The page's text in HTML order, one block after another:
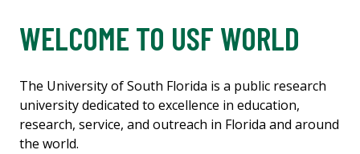
WELCOME TO USF WORLD
The University of South Florida is a public research
university dedicated to excellence in education,
research, service, and outreach in Florida and around
the world.